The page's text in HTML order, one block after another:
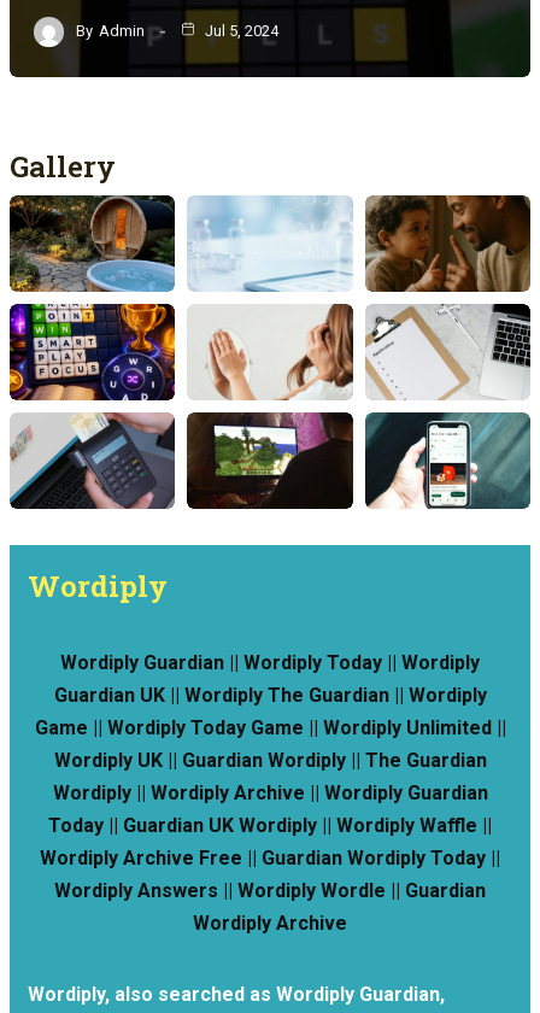
By Admin Jul 5, 2024
Gallery
Wordiply
Wordiply Guardian || Wordiply Today || Wordiply
Guardian UK || Wordiply The Guardian || Wordiply
Game || Wordiply Today Game || Wordiply Unlimited ||
Wordiply UK || Guardian Wordiply || The Guardian
Wordiply || Wordiply Archive || Wordiply Guardian
Today || Guardian UK Wordiply || Wordiply Waffle ||
Wordiply Archive Free || Guardian Wordiply Today ||
Wordiply Answers || Wordiply Wordle || Guardian
Wordiply Archive
Wordiply, also searched as Wordiply Guardian,